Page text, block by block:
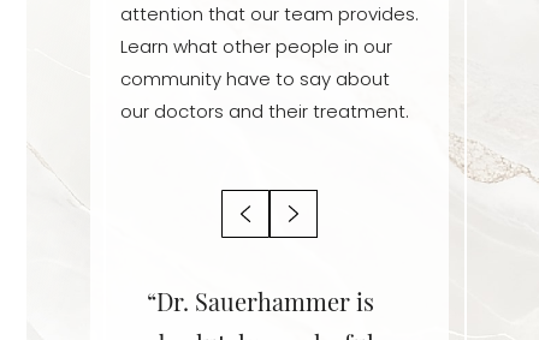
attention that our team provides.
Learn what other people in our
community have to say about
our doctors and their treatment.
“Dr. Sauerhammer is
Dyslexia Friendly Hide Images